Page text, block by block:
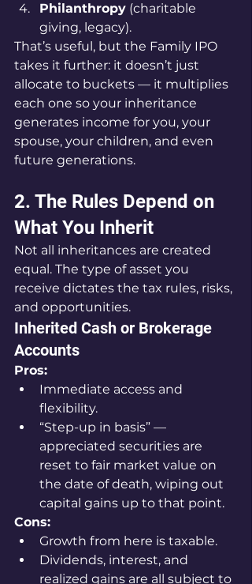
Philanthropy (charitable
giving, legacy).
That’s useful, but the Family IPO
takes it further: it doesn’t just
allocate to buckets — it multiplies
each one so your inheritance
generates income for you, your
spouse, your children, and even
future generations.
2. The Rules Depend on
What You Inherit
Not all inheritances are created
equal. The type of asset you
receive dictates the tax rules, risks,
and opportunities.
Inherited Cash or Brokerage
Accounts
Pros:
Immediate access and
flexibility.
“Step-up in basis” —
appreciated securities are
reset to fair market value on
the date of death, wiping out
capital gains up to that point.
Cons:
Growth from here is taxable.
Dividends, interest, and
realized gains are all subject to